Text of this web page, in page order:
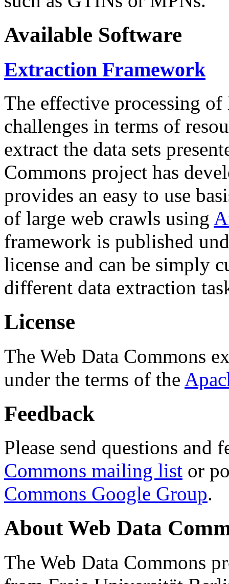
Available Software
Extraction Framework
The effective processing of
challenges in terms of
extract the data sets
Commons project has
provides an easy to use
of large web crawls using
framework is published
license and can be simply
different data extraction
License
The Web Data Commons
under the terms of the
Feedback
Please send questions and
Commons mailing list or
Commons Google Group.
About Web Data
The Web Data Commons